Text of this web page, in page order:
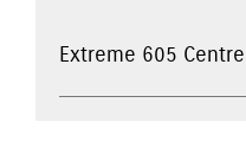
Extreme 605